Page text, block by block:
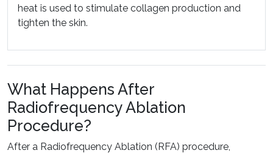
heat is used to stimulate collagen production and
tighten the skin.
What Happens After
Radiofrequency Ablation
Procedure?
After a Radiofrequency Ablation (RFA) procedure,